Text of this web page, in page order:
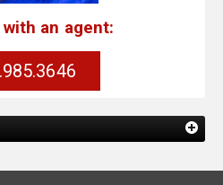
an agent: